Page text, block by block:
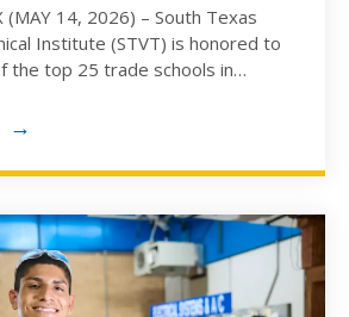
(MAY 14, 2026) – South Texas
Institute (STVT) is honored to
the top 25 trade schools in
→